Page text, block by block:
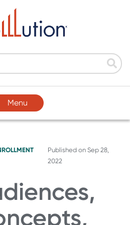
Menu
Published on Sep 28,
2022